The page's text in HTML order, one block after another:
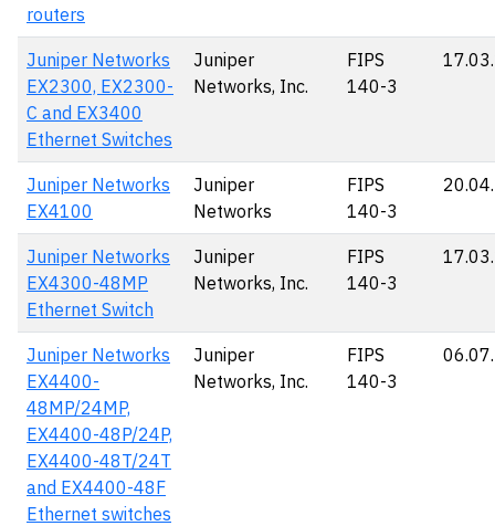
routers
Juniper Networks
EX2300, EX2300-
C and EX3400
Ethernet Switches
Juniper
Networks, Inc.
FIPS
140-3
Juniper Networks
EX4100
Juniper
Networks
FIPS
140-3
Juniper Networks
EX4300-48MP
Ethernet Switch
Juniper
Networks, Inc.
FIPS
140-3
Juniper Networks
EX4400-
48MP/24MP,
EX4400-48P/24P,
EX4400-48T/24T
and EX4400-48F
Ethernet switches
Juniper
Networks, Inc.
FIPS
140-3